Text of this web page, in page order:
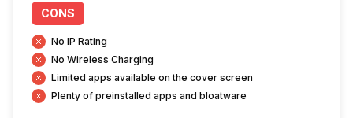
CONS
No IP Rating
No Wireless Charging
Limited apps available on the cover screen
Plenty of preinstalled apps and bloatware